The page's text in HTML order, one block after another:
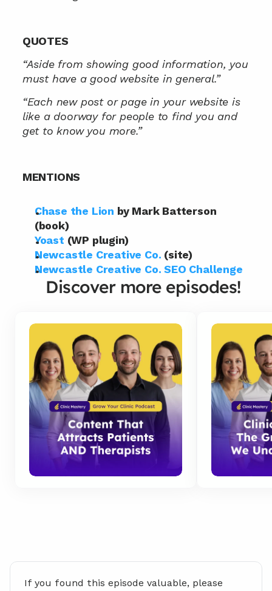
QUOTES
“Aside from showing good information, you
must have a good website in general.”
“Each new post or page in your website is
like a doorway for people to find you and
get to know you more.”
MENTIONS
Chase the Lion by Mark Batterson
(book)
Yoast (WP plugin)
Newcastle Creative Co. (site)
Newcastle Creative Co. SEO Challenge
Discover more episodes!
If you found this episode valuable, please